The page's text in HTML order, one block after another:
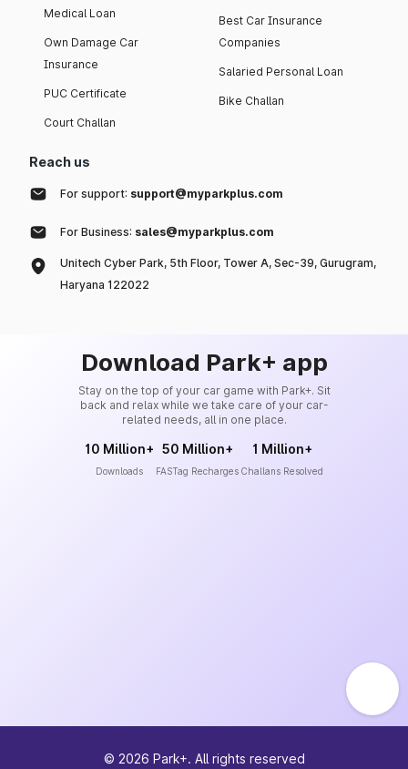
Medical Loan
Own Damage Car
Insurance
PUC Certificate
Court Challan
Best Car Insurance
Companies
Salaried Personal Loan
Bike Challan
Reach us
For support: support@myparkplus.com
For Business: sales@myparkplus.com
Unitech Cyber Park, 5th Floor, Tower A, Sec-39, Gurugram,
Haryana 122022
Download Park+ app
Stay on the top of your car game with Park+. Sit
back and relax while we take care of your car-
related needs, all in one place.
10 Million+
Downloads
50 Million+
FASTag Recharges
1 Million+
Challans Resolved
© 2026 Park+. All rights reserved